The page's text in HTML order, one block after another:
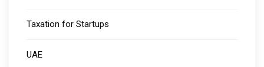
Taxation for Startups
UAE